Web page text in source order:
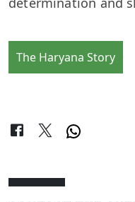
The Haryana Story